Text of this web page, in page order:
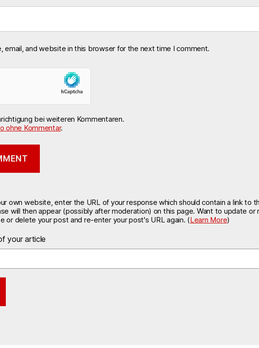
email, and website in this browser for the next time I comment.
bei weiteren Kommentaren.
ohne Kommentar.
own website, enter the URL of your response which should contain a link to
will then appear (possibly after moderation) on this page. Want to update or
or delete your post and re-enter your post's URL again. (Learn More)
your article